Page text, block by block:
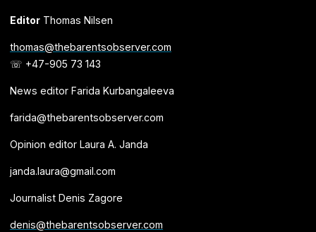
EditorThomas Nilsen
thomas@thebarentsobserver.com
☏ +47-905 73 143
News editor Farida Kurbangaleeva
farida@thebarentsobserver.com
Opinion editor Laura A. Janda
janda.laura@gmail.com
Journalist Denis Zagore
denis@thebarentsobserver.com